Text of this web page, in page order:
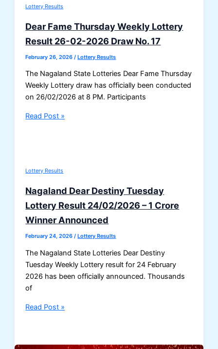
Result
27/02/2026
–
Draw
No.
Lottery Results
Dear Fame Thursday Weekly Lottery
Result 26-02-2026 Draw No. 17
February 26, 2026/Lottery Results
The Nagaland State Lotteries Dear Fame Thursday
Weekly Lottery draw has officially been conducted
on 26/02/2026 at 8 PM. Participants
Dear
Result
26-
02-
2026
Draw
No.
Read Post »
Lottery Results
Nagaland Dear Destiny Tuesday
Lottery Result 24/02/2026 – 1 Crore
Winner Announced
February 24, 2026/Lottery Results
The Nagaland State Lotteries Dear Destiny
Tuesday Weekly Lottery result for 24 February
2026 has been officially announced. Thousands
of
Nagaland
Read Post »